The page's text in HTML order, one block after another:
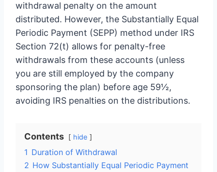
withdrawal penalty on the amount
distributed. However, the Substantially Equal
Periodic Payment (SEPP) method under IRS
Section 72(t) allows for penalty-free
withdrawals from these accounts (unless
you are still employed by the company
sponsoring the plan) before age 59½,
avoiding IRS penalties on the distributions.
Contents hide
1 Duration of Withdrawal
2 How Substantially Equal Periodic Payment